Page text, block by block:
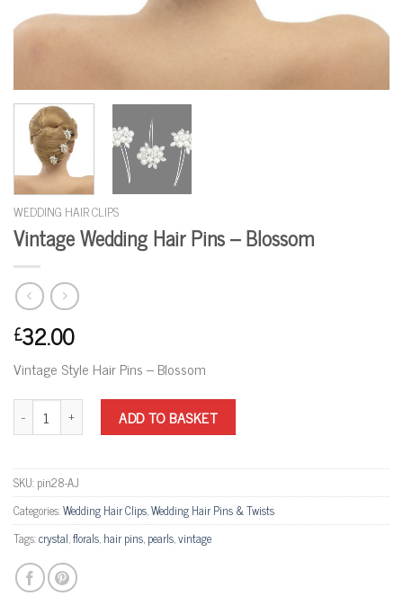
WEDDING HAIR CLIPS
Vintage Wedding Hair Pins – Blossom
£32.00
Vintage Style Hair Pins – Blossom
Vintage Wedding Hair Pins - Blossom quantity
ADD TO BASKET
SKU:pin28-AJ
Categories:Wedding Hair Clips,Wedding Hair Pins & Twists
Tags:crystal,florals,hair pins,pearls,vintage